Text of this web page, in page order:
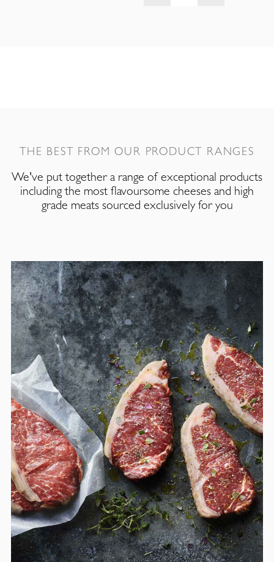
THE BEST FROM OUR PRODUCT RANGES
We've put together a range of exceptional products
including the most flavoursome cheeses and high
grade meats sourced exclusively for you